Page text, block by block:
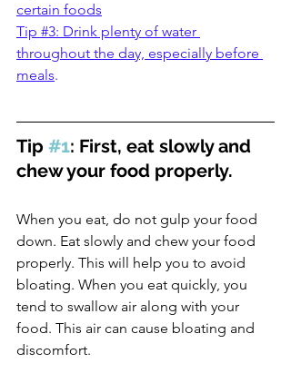
certain foods
Tip #3: Drink plenty of water
throughout the day, especially before
meals.
Tip #1: First, eat slowly and
chew your food properly.
When you eat, do not gulp your food
down. Eat slowly and chew your food
properly. This will help you to avoid
bloating. When you eat quickly, you
tend to swallow air along with your
food. This air can cause bloating and
discomfort.